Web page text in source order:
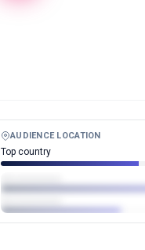
AUDIENCE LOCATION
Top country